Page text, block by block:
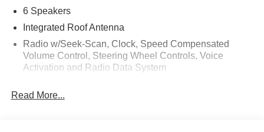
6 Speakers
Integrated Roof Antenna
Radio w/Seek-Scan, Clock, Speed Compensated
Volume Control, Steering Wheel Controls, Voice
Activation and Radio Data System
tweeters, Apple CarPlay, Android Auto, 8" color touch
Read More...